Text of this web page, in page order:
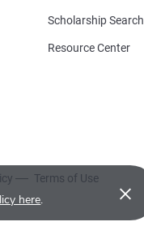
here. ×
Scholarship Search
Resource Center
Terms of Use